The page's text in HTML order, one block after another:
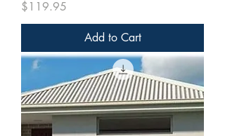
Price
$119.95
Add to Cart